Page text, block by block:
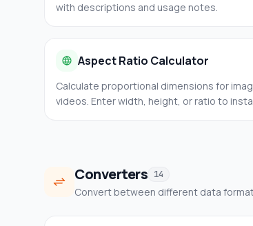
with descriptions and usage notes.
Aspect Ratio Calculator
Calculate proportional dimensions for
videos. Enter width, height, or ratio to
Converters 14
Convert between different data